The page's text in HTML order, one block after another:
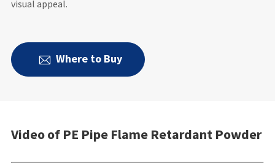
visual appeal.
 Where to Buy
Video of PE Pipe Flame Retardant Powder